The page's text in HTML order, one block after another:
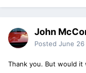
John
Posted June 26
Thank you. But would it